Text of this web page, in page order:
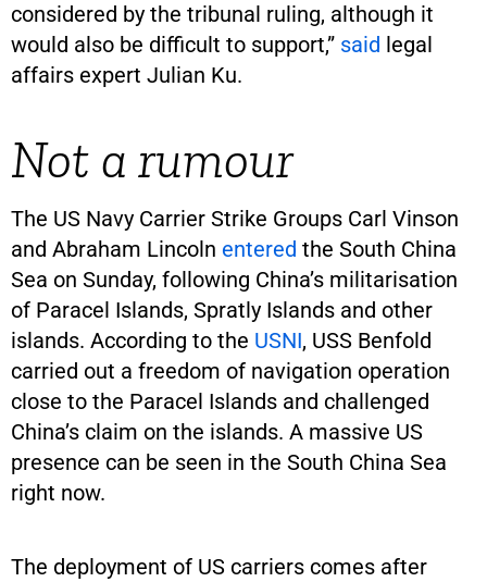
considered by the tribunal ruling, although it
would also be difficult to support,” said legal
affairs expert Julian Ku.
Not a rumour
The US Navy Carrier Strike Groups Carl Vinson
and Abraham Lincoln entered the South China
Sea on Sunday, following China’s militarisation
of Paracel Islands, Spratly Islands and other
islands. According to the USNI, USS Benfold
carried out a freedom of navigation operation
close to the Paracel Islands and challenged
China’s claim on the islands. A massive US
presence can be seen in the South China Sea
right now.
The deployment of US carriers comes after